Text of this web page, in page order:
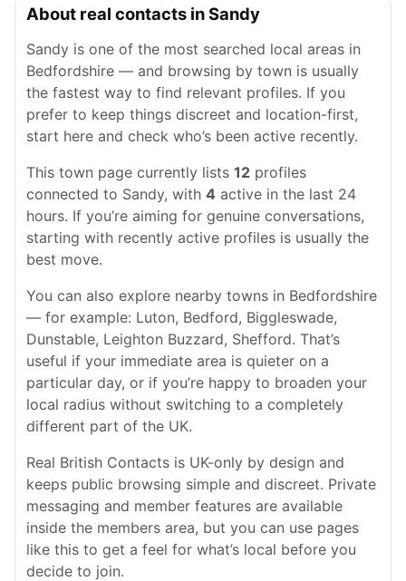
About real contacts in Sandy
Sandy is one of the most searched local areas in
Bedfordshire — and browsing by town is usually
the fastest way to find relevant profiles. If you
prefer to keep things discreet and location-first,
start here and check who’s been active recently.
This town page currently lists 12 profiles
connected to Sandy, with 4 active in the last 24
hours. If you’re aiming for genuine conversations,
starting with recently active profiles is usually the
best move.
You can also explore nearby towns in Bedfordshire
— for example: Luton, Bedford, Biggleswade,
Dunstable, Leighton Buzzard, Shefford. That’s
useful if your immediate area is quieter on a
particular day, or if you’re happy to broaden your
local radius without switching to a completely
different part of the UK.
Real British Contacts is UK-only by design and
keeps public browsing simple and discreet. Private
messaging and member features are available
inside the members area, but you can use pages
like this to get a feel for what’s local before you
decide to join.